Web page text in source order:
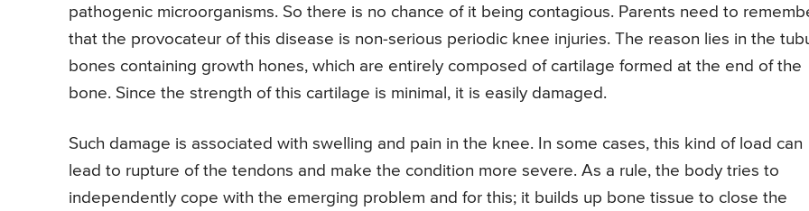
pathogenic microorganisms. So there is no chance of it being contagious. Parents need to
that the provocateur of this disease is non-serious periodic knee injuries. The reason lies in the
bones containing growth hones, which are entirely composed of cartilage formed at the end of the
bone. Since the strength of this cartilage is minimal, it is easily damaged.
Such damage is associated with swelling and pain in the knee. In some cases, this kind of load can
lead to rupture of the tendons and make the condition more severe. As a rule, the body tries to
independently cope with the emerging problem and for this; it builds up bone tissue to close the